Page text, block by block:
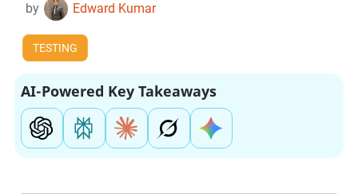
by
Edward Kumar
TESTING
AI-Powered Key Takeaways